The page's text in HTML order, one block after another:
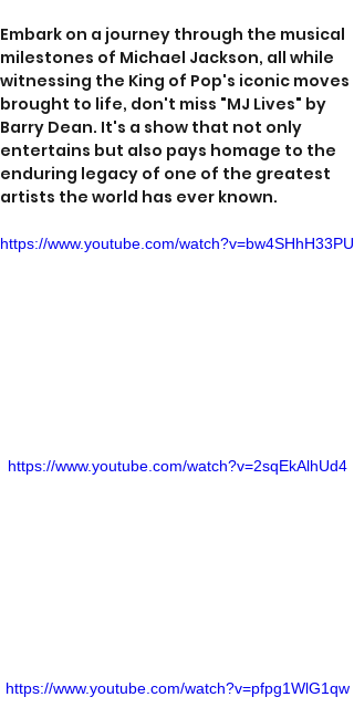
Embark on a journey through the musical
milestones of Michael Jackson, all while
witnessing the King of Pop's iconic moves
brought to life, don't miss "MJ Lives" by
Barry Dean. It's a show that not only
entertains but also pays homage to the
enduring legacy of one of the greatest
artists the world has ever known.
https://www.youtube.com/watch?v=bw4SHhH33PU
https://www.youtube.com/watch?v=2sqEkAlhUd4
https://www.youtube.com/watch?v=pfpg1WlG1qw